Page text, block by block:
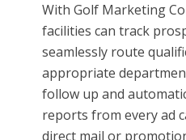
With Golf Marketing
facilities can track
seamlessly route
appropriate
follow up and
reports from every ad
direct mail or